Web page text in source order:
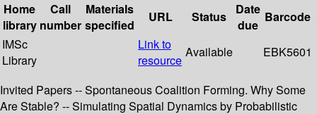
Home
library
Call
number
Materials
specified
URL Status
Date
due
Barcode
IMSc
Library
Link to
resource
Available EBK5601
Invited Papers -- Spontaneous Coalition Forming. Why Some
Are Stable? -- Simulating Spatial Dynamics by Probabilistic